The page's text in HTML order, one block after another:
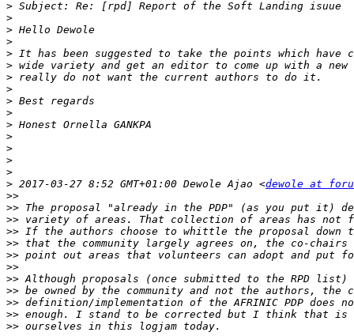
>
>
>
>
>
>
>
>
>
>
>
>
>
>
>
> 2017-03-27 8:52 GMT+01:00 Dewole Ajao <dewole at
>>
>>
>>
>>
>>
>>
>>
>>
>>
>>
>>
>>